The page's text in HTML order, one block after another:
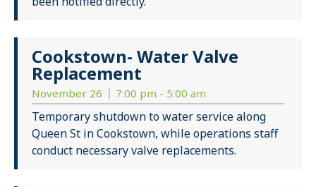
Cookstown- Water Valve
Replacement
November 26 7:00 pm - 5:00 am
Temporary shutdown to water service along
Queen St in Cookstown, while operations staff
conduct necessary valve replacements.